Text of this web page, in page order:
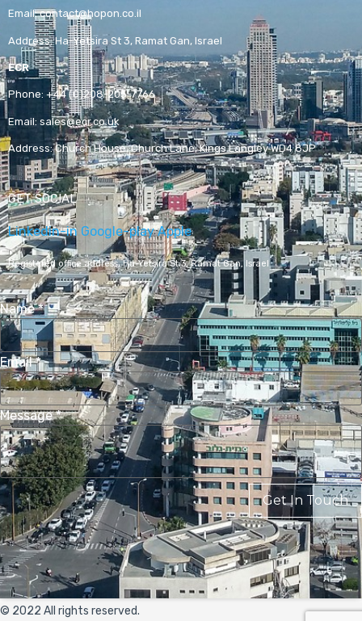
Email:contact@hopon.co.il
Address:Ha-Yetsira St 3, Ramat Gan, Israel
ECR
Phone: +44 (0)208-205-7766
Email: sales@ecr.co.uk
Address:Church House, Church Lane, Kings Langley WD4 8JP
GET SOCIAL
Linkedin-in Google-play Apple
Registered office address,Ha-Yetsira St 3, Ramat Gan, Israel
Name*
Email*
Message*
Get In Touch
© 2022 All rights reserved.